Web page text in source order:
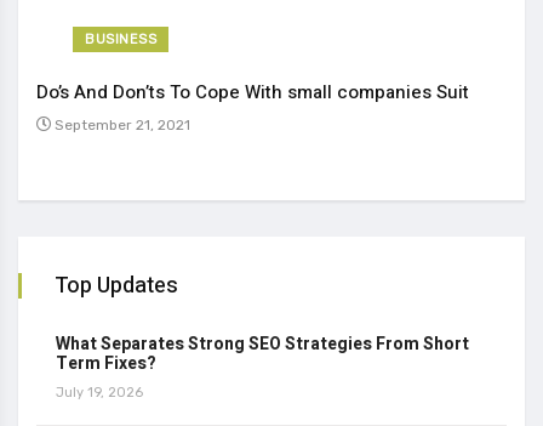
BUSINESS
Do’s And Don’ts To Cope With small companies Suit
September 21, 2021
Top Updates
What Separates Strong SEO Strategies From Short
Term Fixes?
July 19, 2026